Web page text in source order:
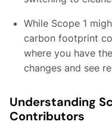
While Scope 1
carbon footprint
where you have
changes and see
Understanding
Contributors